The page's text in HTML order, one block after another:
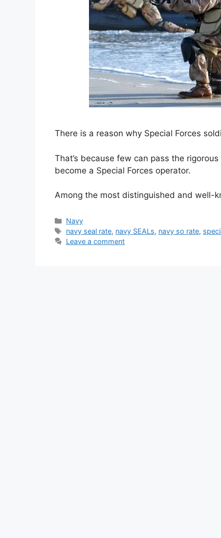
There is a reason why Special Forces
That’s because few can pass the
become a Special Forces operator.
Among the most distinguished and well-
Categories
Navy
Tags
navy seal rate, navy SEALs, navy so rate,
Leave a comment